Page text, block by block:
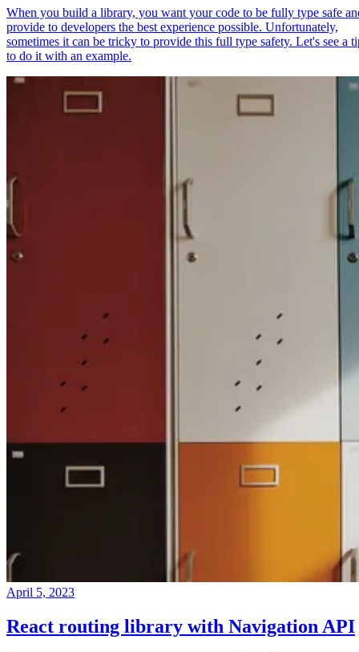
When you build a library, you want your code to be fully type safe
provide to developers the best experience possible. Unfortunately,
sometimes it can be tricky to provide this full type safety. Let's see a
to do it with an example.
April 5, 2023
React routing library with Navigation API